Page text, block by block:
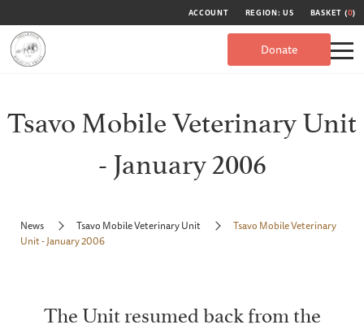
ACCOUNT REGION: US BASKET (0)
Donate
Tsavo Mobile Veterinary Unit
- January 2006
News Tsavo Mobile Veterinary Unit
Tsavo Mobile Veterinary
Unit - January 2006
The Unit resumed back from the